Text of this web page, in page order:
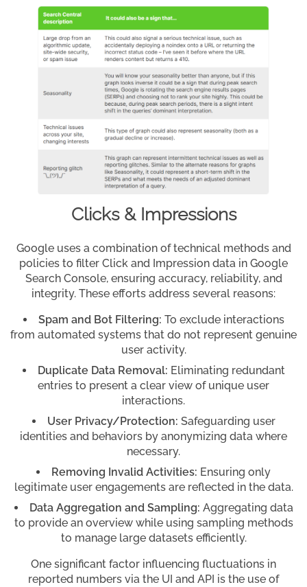
Clicks & Impressions
Google uses a combination of technical methods and
policies to filter Click and Impression data in Google
Search Console, ensuring accuracy, reliability, and
integrity. These efforts address several reasons:
Spam and Bot Filtering: To exclude interactions
from automated systems that do not represent genuine
user activity.
Duplicate Data Removal: Eliminating redundant
entries to present a clear view of unique user
interactions.
User Privacy/Protection: Safeguarding user
identities and behaviors by anonymizing data where
necessary.
Removing Invalid Activities: Ensuring only
legitimate user engagements are reflected in the data.
Data Aggregation and Sampling: Aggregating data
to provide an overview while using sampling methods
to manage large datasets efficiently.
One significant factor influencing fluctuations in
reported numbers via the UI and API is the use of